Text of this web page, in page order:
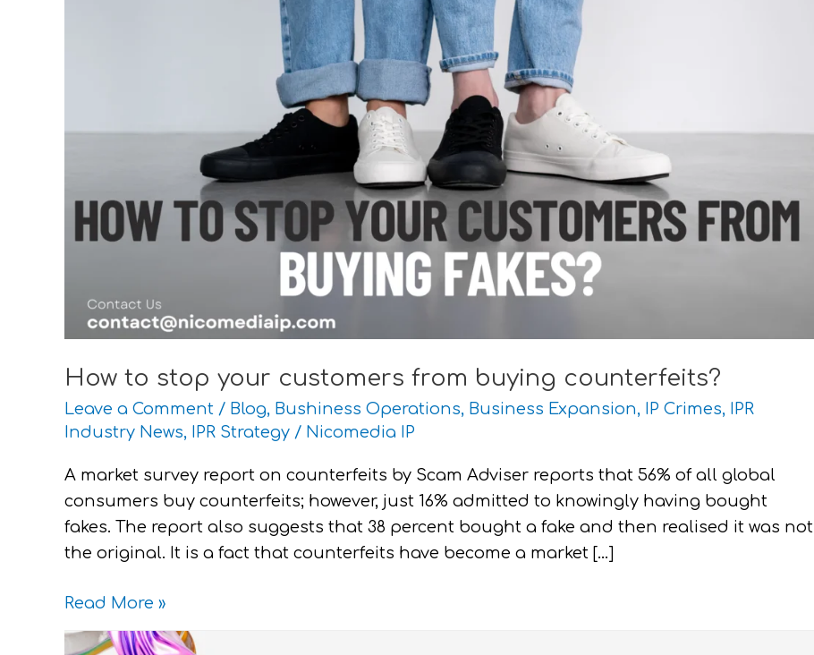
How to stop your customers from buying counterfeits?
Leave a Comment / Blog, Bushiness Operations, Business Expansion, IP Crimes, IPR
Industry News, IPR Strategy / Nicomedia IP
A market survey report on counterfeits by Scam Adviser reports that 56% of all global
consumers buy counterfeits; however, just 16% admitted to knowingly having bought
fakes. The report also suggests that 38 percent bought a fake and then realised it was not
the original. It is a fact that counterfeits have become a market […]
Read More »
Must